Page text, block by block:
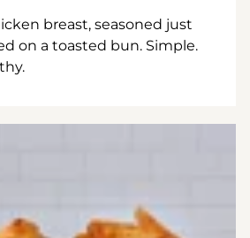
breast, seasoned just
on a toasted bun. Simple.